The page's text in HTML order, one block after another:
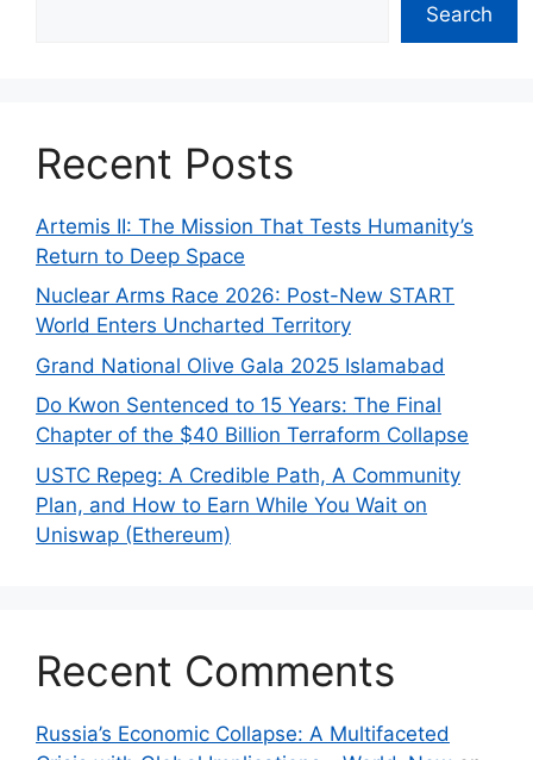
Search
Recent Posts
Artemis II: The Mission That Tests Humanity’s
Return to Deep Space
Nuclear Arms Race 2026: Post-New START
World Enters Uncharted Territory
Grand National Olive Gala 2025 Islamabad
Do Kwon Sentenced to 15 Years: The Final
Chapter of the $40 Billion Terraform Collapse
USTC Repeg: A Credible Path, A Community
Plan, and How to Earn While You Wait on
Uniswap (Ethereum)
Recent Comments
Russia’s Economic Collapse: A Multifaceted